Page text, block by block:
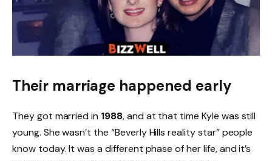
Their marriage happened early
They got married in 1988, and at that time Kyle was still
young. She wasn’t the “Beverly Hills reality star” people
know today. It was a different phase of her life, and it’s